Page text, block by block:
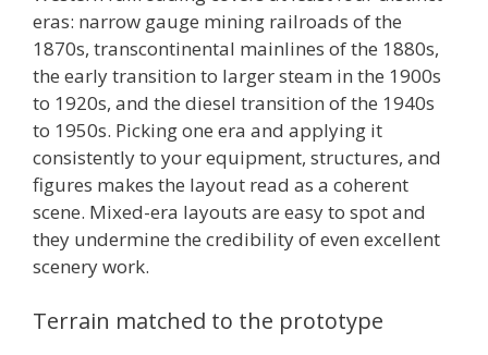
eras: narrow gauge mining railroads of the
1870s, transcontinental mainlines of the 1880s,
the early transition to larger steam in the 1900s
to 1920s, and the diesel transition of the 1940s
to 1950s. Picking one era and applying it
consistently to your equipment, structures, and
figures makes the layout read as a coherent
scene. Mixed-era layouts are easy to spot and
they undermine the credibility of even excellent
scenery work.
Terrain matched to the prototype